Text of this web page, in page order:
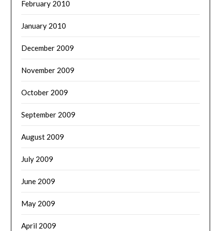
February 2010
January 2010
December 2009
November 2009
October 2009
September 2009
August 2009
July 2009
June 2009
May 2009
April 2009